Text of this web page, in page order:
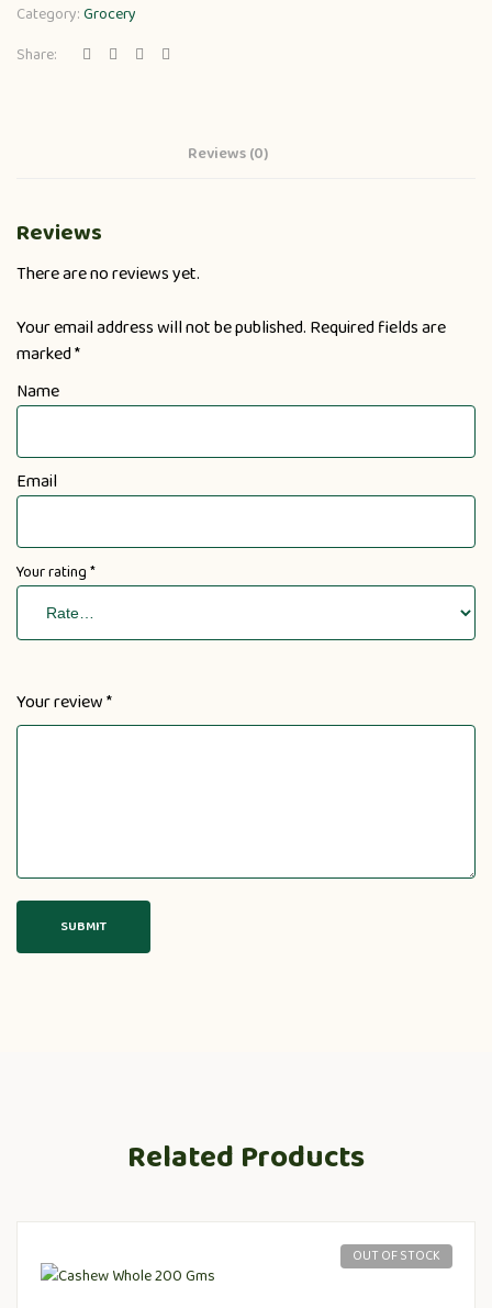
Category:Grocery
Share:
Reviews (0)
Reviews
There are no reviews yet.
Your email address will not be published. Required fields are
marked*
Name
Email
Your rating*
Your review*
Related Products
OUT OF STOCK